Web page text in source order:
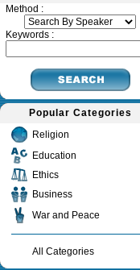
Method :
Keywords :
Popular Categories
Religion
Education
Ethics
Business
War and Peace
All Categories